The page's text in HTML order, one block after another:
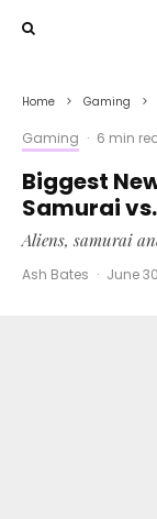
Home Gaming
Gaming · 6 min
Biggest
Samurai
Aliens, samurai
Ash Bates · June